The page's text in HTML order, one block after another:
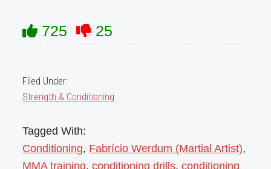
725 25
Filed Under:
Strength & Conditioning
Tagged With:
Conditioning, Fabrício Werdum (Martial Artist),
MMA training,conditioning drills,conditioning